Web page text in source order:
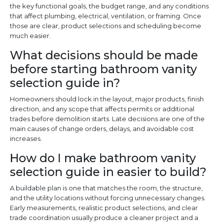
the key functional goals, the budget range, and any conditions
that affect plumbing, electrical, ventilation, or framing. Once
those are clear, product selections and scheduling become
much easier.
What decisions should be made
before starting bathroom vanity
selection guide in?
Homeowners should lock in the layout, major products, finish
direction, and any scope that affects permits or additional
trades before demolition starts. Late decisions are one of the
main causes of change orders, delays, and avoidable cost
increases.
How do I make bathroom vanity
selection guide in easier to build?
A buildable plan is one that matches the room, the structure,
and the utility locations without forcing unnecessary changes.
Early measurements, realistic product selections, and clear
trade coordination usually produce a cleaner project and a